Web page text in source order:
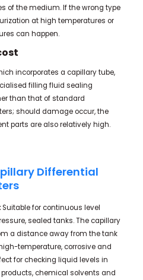
of the medium. If the wrong type
at high temperatures or
can happen.
incorporates a capillary tube,
filling fluid sealing
than that of standard
should damage occur, the
parts are also relatively high.
Differential
Suitable for continuous level
sealed tanks. The capillary
a distance away from the tank
temperature, corrosive and
for checking liquid levels in
chemical solvents and